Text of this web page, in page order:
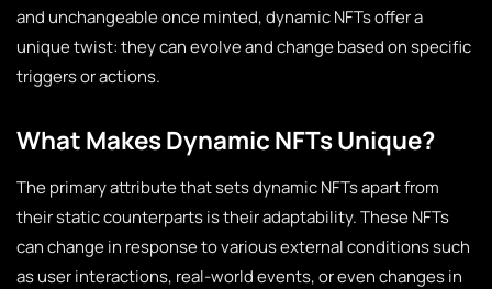
and unchangeable once minted, dynamic NFTs offer a
unique twist: they can evolve and change based on specific
triggers or actions.
What Makes Dynamic NFTs Unique?
The primary attribute that sets dynamic NFTs apart from
their static counterparts is their adaptability. These NFTs
can change in response to various external conditions such
as user interactions, real-world events, or even changes in